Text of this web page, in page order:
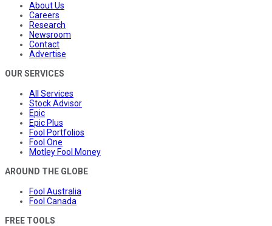
About Us
Careers
Research
Newsroom
Contact
Advertise
OUR SERVICES
All Services
Stock Advisor
Epic
Epic Plus
Fool Portfolios
Fool One
Motley Fool Money
AROUND THE GLOBE
Fool Australia
Fool Canada
FREE TOOLS